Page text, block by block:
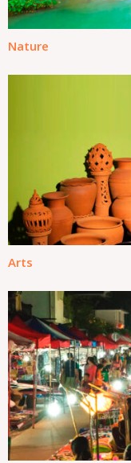
Nature
Arts